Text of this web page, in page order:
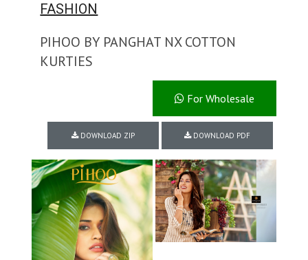
FASHION
PIHOO BY PANGHAT NX COTTON
KURTIES
For Wholesale
DOWNLOAD ZIP DOWNLOAD PDF